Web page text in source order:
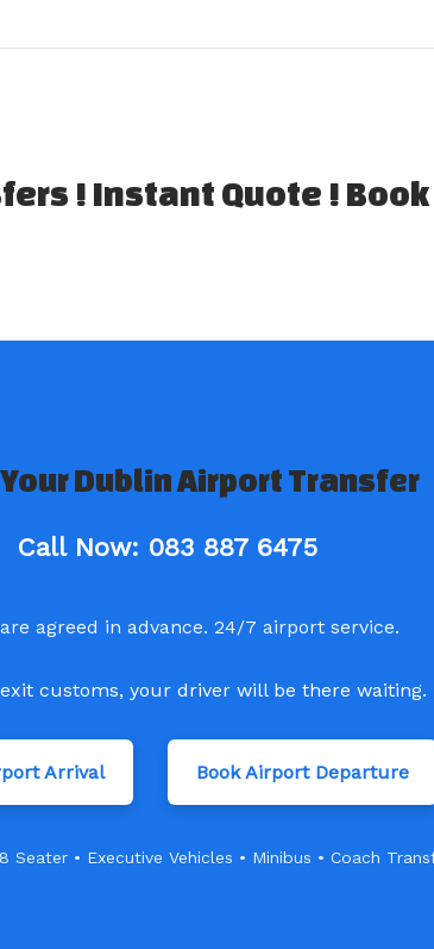
! Instant Quote !
Dublin Airport Transfer
Call Now: 083 887 6475
agreed in advance. 24/7 airport service.
customs, your driver will be there waiting.
Arrival Book Airport Departure
Seater • Executive Vehicles • Minibus • Coach